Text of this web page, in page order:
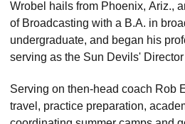
Wrobel hails from Phoenix, Ariz.,
of Broadcasting with a B.A. in
undergraduate, and began his
serving as the Sun Devils'
Serving on then-head coach Rob
travel, practice preparation,